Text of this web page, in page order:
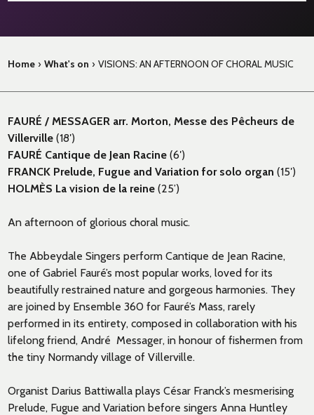
Home › What's on › VISIONS: AN AFTERNOON OF CHORAL MUSIC
FAURÉ / MESSAGER arr. Morton, Messe des Pêcheurs de
Villerville(18′)
FAURÉ Cantique de Jean Racine (6′)
FRANCK Prelude, Fugue and Variation for solo organ(15′)
HOLMÈS La vision de la reine(25’)
An afternoon of glorious choral music.
The Abbeydale Singers perform Cantique de Jean Racine,
one of Gabriel Fauré’s most popular works, loved for its
beautifully restrained nature and gorgeous harmonies. They
are joined by Ensemble 360 for Fauré’s Mass, rarely
performed in its entirety, composed in collaboration with his
lifelong friend, André Messager, in honour of fishermen from
the tiny Normandy village of Villerville.
Organist Darius Battiwalla plays César Franck’s mesmerising
Prelude, Fugue and Variation before singers Anna Huntley